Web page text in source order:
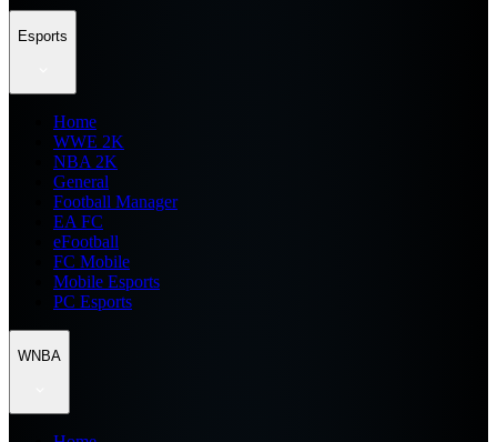
Esports
Home
WWE 2K
NBA 2K
General
Football Manager
EA FC
eFootball
FC Mobile
Mobile Esports
PC Esports
WNBA